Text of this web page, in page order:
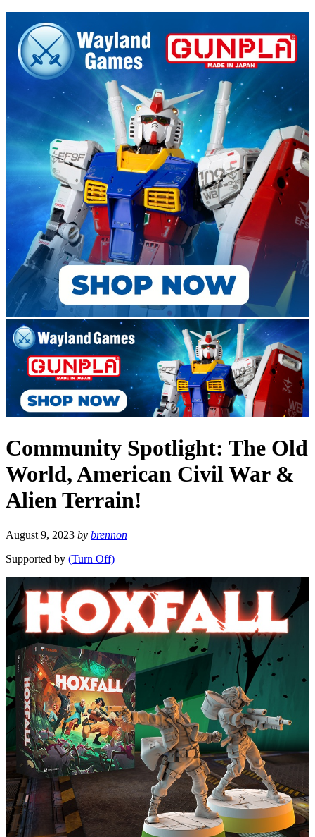
Community Spotlight: The Old
World, American Civil War &
Alien Terrain!
August 9, 2023 by brennon
Supported by (Turn Off)